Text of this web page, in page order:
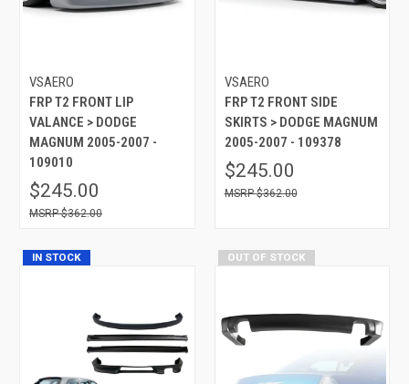
VSAERO
FRP T2 FRONT LIP
VALANCE > DODGE
MAGNUM 2005-2007 -
109010
$245.00
$362.00
VSAERO
FRP T2 FRONT SIDE
SKIRTS > DODGE MAGNUM
2005-2007 - 109378
$245.00
$362.00
IN STOCK OUT OF STOCK